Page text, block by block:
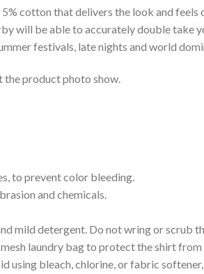
cotton that delivers the look and
will be able to accurately double take
festivals, late nights and world
the product photo show.
to prevent color bleeding.
and chemicals.
mild detergent. Do not wring or scrub
laundry bag to protect the shirt
bleach, chlorine, or fabric softener,